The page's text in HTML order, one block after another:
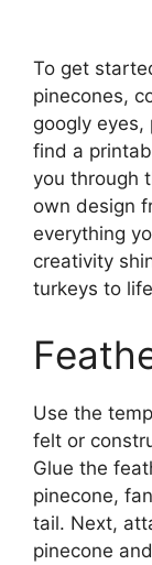
To get
pinecones,
googly eyes,
find a
you through
own design
everything
creativity
turkeys to
Use the
felt or
Glue the
pinecone,
tail. Next,
pinecone